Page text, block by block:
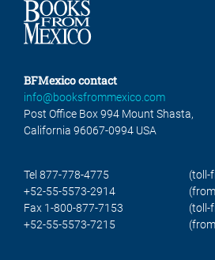
BFMexico contact
info@booksfrommexico.com
Post Office Box 994 Mount Shasta,
California 96067-0994 USA
Tel 877-778-4775
(toll-
+52-55-5573-2914
Fax 1-800-877-7153
(toll-
+52-55-5573-7215